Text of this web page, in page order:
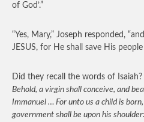
of God’.”
“Yes, Mary,” Joseph responded,
JESUS, for He shall save His
Did they recall the words of
Behold, a virgin shall conceive, and
Immanuel … For unto us a child is
government shall be upon his